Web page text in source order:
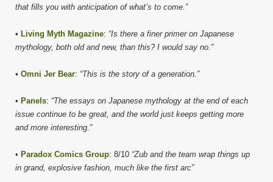
that fills you with anticipation of what’s to come.”
• Living Myth Magazine: “Is there a finer primer on Japanese
mythology, both old and new, than this? I would say no.”
• Omni Jer Bear: “This is the story of a generation.”
• Panels: “The essays on Japanese mythology at the end of each
issue continue to be great, and the world just keeps getting more
and more interesting.”
• Paradox Comics Group: 8/10 “Zub and the team wrap things up
in grand, explosive fashion, much like the first arc”